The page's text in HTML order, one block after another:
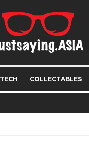
TECH COLLECTABLES